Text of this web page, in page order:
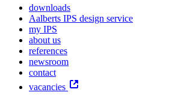
downloads
Aalberts IPS design service
my IPS
about us
references
newsroom
contact
vacancies